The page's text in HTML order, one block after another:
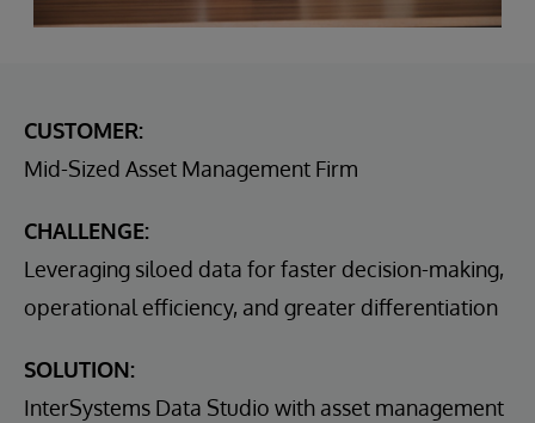
CUSTOMER:
Mid-Sized Asset Management Firm
CHALLENGE:
Leveraging siloed data for faster decision-making,
operational efficiency, and greater differentiation
SOLUTION:
InterSystems Data Studio with asset management